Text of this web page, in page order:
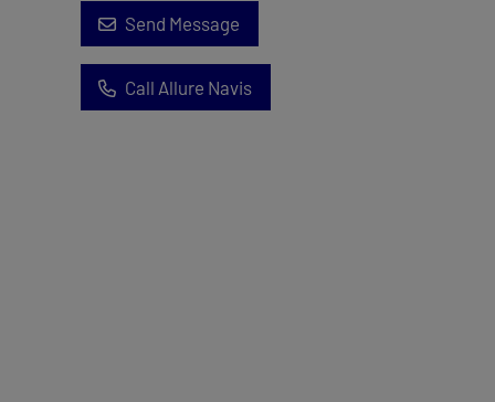
Send Message
Call Allure Navis